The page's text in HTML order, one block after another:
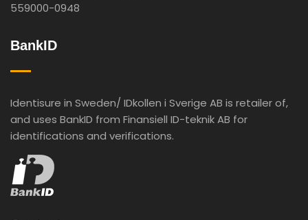
559000-0948
BankID
Identisure in Sweden/ IDkollen i Sverige AB is retailer of,
and uses BankID from Finansiell ID-teknik AB for
identifications and verifications.